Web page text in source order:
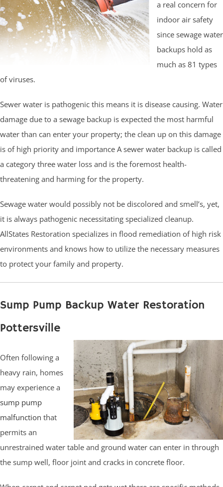
a real concern for
indoor air safety
since sewage water
backups hold as
much as 81 types
of viruses.
Sewer water is pathogenic this means it is disease causing. Water
damage due to a sewage backup is expected the most harmful
water than can enter your property; the clean up on this damage
is of high priority and importance A sewer water backup is called
a category three water loss and is the foremost health-
threatening and harming for the property.
Sewage water would possibly not be discolored and smell’s, yet,
it is always pathogenic necessitating specialized cleanup.
AllStates Restoration specializes in flood remediation of high risk
environments and knows how to utilize the necessary measures
to protect your family and property.
Sump Pump Backup Water Restoration
Pottersville
Often following a
heavy rain, homes
may experience a
sump pump
malfunction that
permits an
unrestrained water table and ground water can enter in through
the sump well, floor joint and cracks in concrete floor.